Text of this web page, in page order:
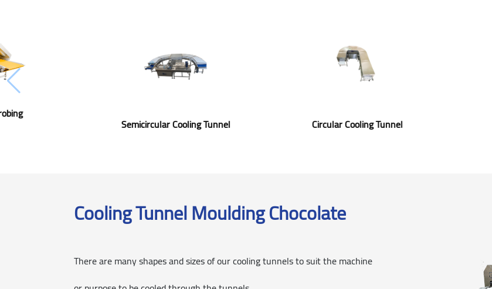
Cooling Tunnel Enrobing
Chocolate Semicircular Cooling Tunnel Circular Cooling Tunnel
Cooling Tunnel Moulding Chocolate
There are many shapes and sizes of our cooling tunnels to suit the machine